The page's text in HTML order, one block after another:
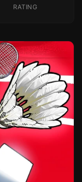
RATING